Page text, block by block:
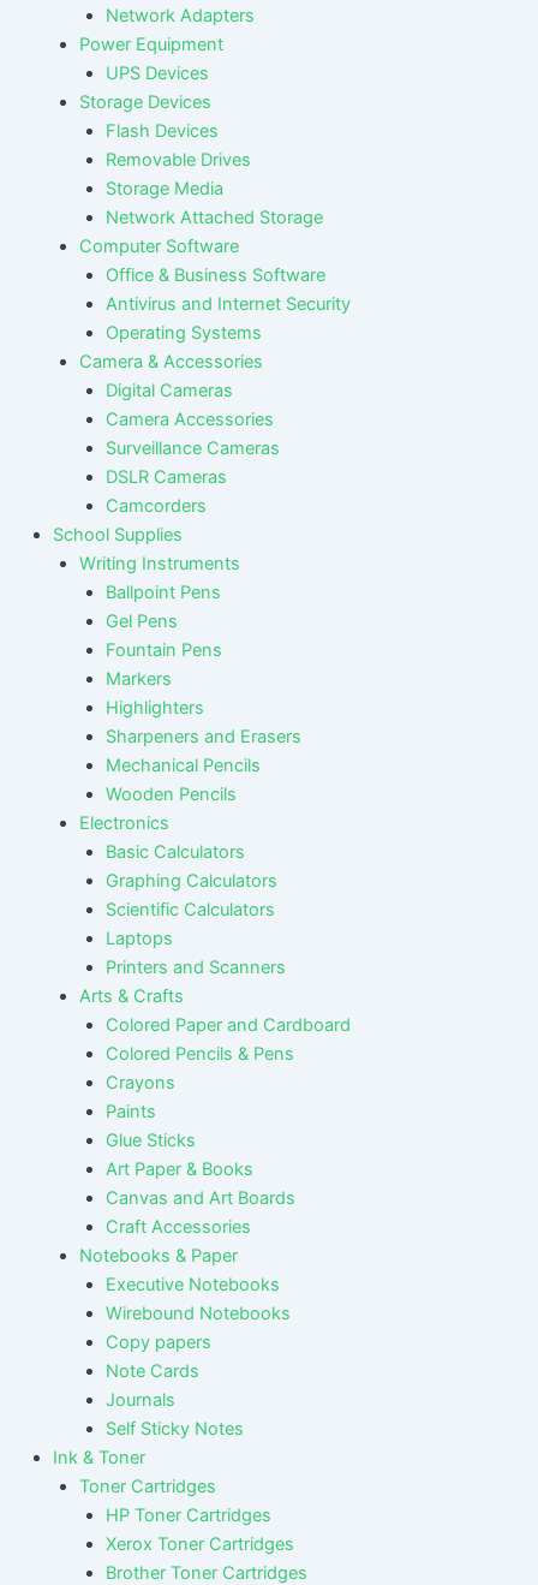
Network Adapters
Power Equipment
UPS Devices
Storage Devices
Flash Devices
Removable Drives
Storage Media
Network Attached Storage
Computer Software
Office & Business Software
Antivirus and Internet Security
Operating Systems
Camera & Accessories
Digital Cameras
Camera Accessories
Surveillance Cameras
DSLR Cameras
Camcorders
School Supplies
Writing Instruments
Ballpoint Pens
Gel Pens
Fountain Pens
Markers
Highlighters
Sharpeners and Erasers
Mechanical Pencils
Wooden Pencils
Electronics
Basic Calculators
Graphing Calculators
Scientific Calculators
Laptops
Printers and Scanners
Arts & Crafts
Colored Paper and Cardboard
Colored Pencils & Pens
Crayons
Paints
Glue Sticks
Art Paper & Books
Canvas and Art Boards
Craft Accessories
Notebooks & Paper
Executive Notebooks
Wirebound Notebooks
Copy papers
Note Cards
Journals
Self Sticky Notes
Ink & Toner
Toner Cartridges
HP Toner Cartridges
Xerox Toner Cartridges
Brother Toner Cartridges